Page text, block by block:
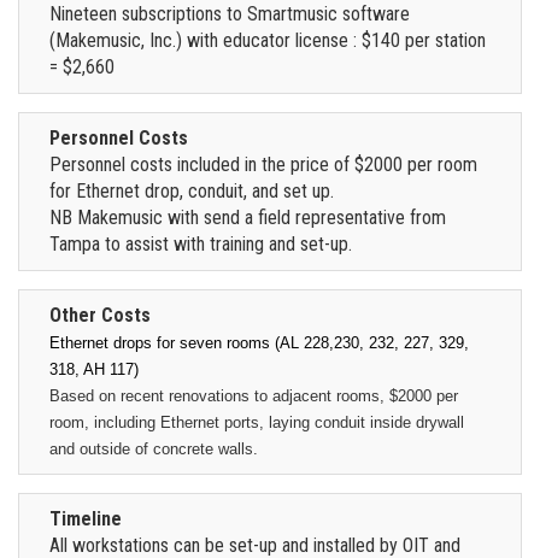
Nineteen subscriptions to Smartmusic software
(Makemusic, Inc.) with educator license : $140 per station
= $2,660
Personnel Costs
Personnel costs included in the price of $2000 per room
for Ethernet drop, conduit, and set up.
NB Makemusic with send a field representative from
Tampa to assist with training and set-up.
Other Costs
Ethernet drops for seven rooms (AL 228,230, 232, 227, 329,
318, AH 117)
Based on recent renovations to adjacent rooms, $2000 per
room, including Ethernet ports, laying conduit inside drywall
and outside of concrete walls.
Timeline
All workstations can be set-up and installed by OIT and